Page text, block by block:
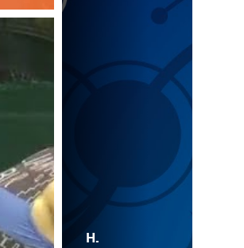
H.